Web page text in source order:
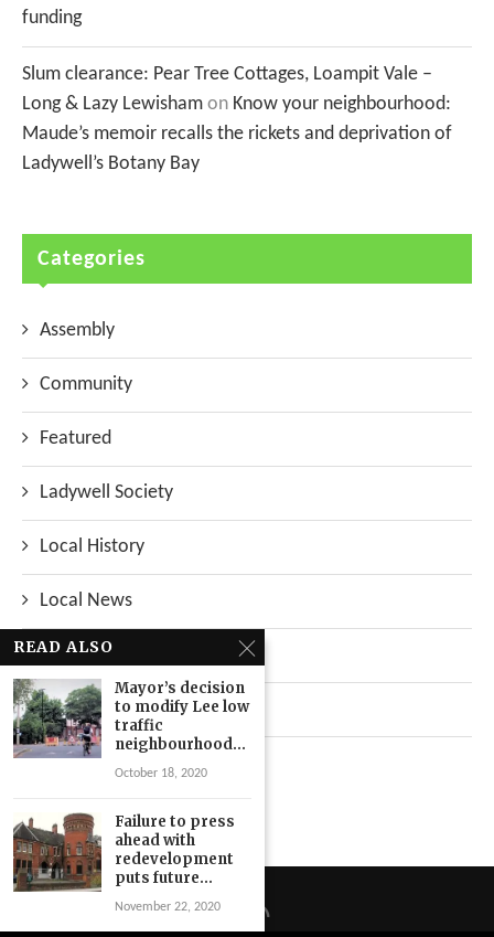
funding
Slum clearance: Pear Tree Cottages, Loampit Vale –
Long & Lazy Lewisham on Know your neighbourhood:
Maude’s memoir recalls the rickets and deprivation of
Ladywell’s Botany Bay
Categories
Assembly
Community
Featured
Ladywell Society
Local History
Local News
Neighbourhood
Top Stories
Uncategorized
READ ALSO
Mayor’s decision
to modify Lee low
traffic
neighbourhood...
October 18, 2020
Failure to press
ahead with
redevelopment
puts future...
November 22, 2020